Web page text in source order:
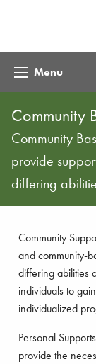
Menu
Community
Community
provide
differing
Community
and community-
differing abilities
individuals to
individualized
Personal
provide the